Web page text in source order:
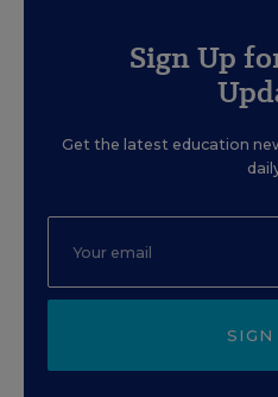
Sign Up
Get the latest education
SIGN